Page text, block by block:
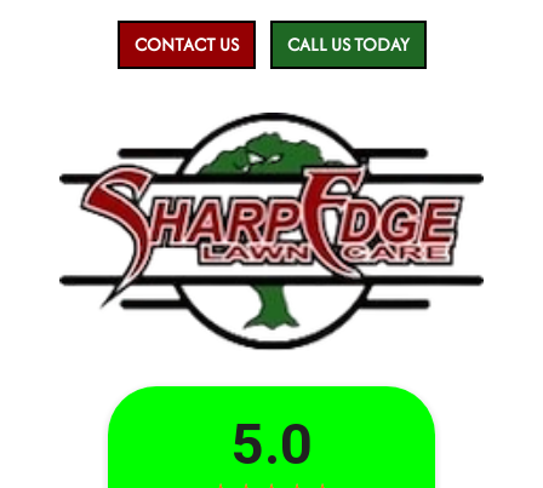
CONTACT US CALL US TODAY